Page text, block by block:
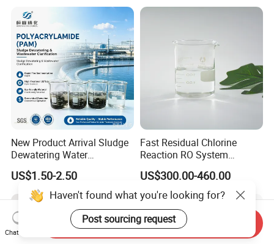
New Product Arrival Sludge
Dewatering Water
Treatment Chemicals
Cationic Polyacrylamide
Price
US$1.50-2.50
Fast Residual Chlorine
Reaction RO System
Protection Reverse Osmosis
Membrane Reducing Agent
Chemicals for RO Water
Treatment
US$300.00-460.00
Haven't found what you're looking for?
Post sourcing request
Chat Now
Send Inquiry